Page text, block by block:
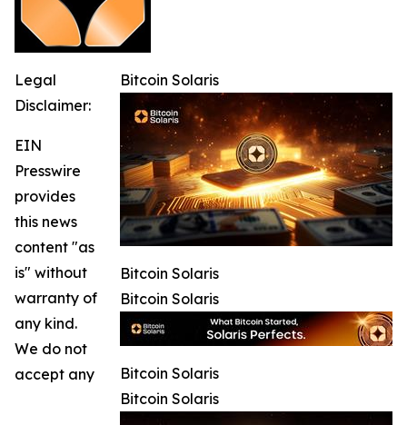
Bitcoin Solaris
Bitcoin Solaris
Bitcoin Solaris
Bitcoin Solaris
Bitcoin Solaris
Legal
Disclaimer:
EIN
Presswire
provides
this news
content "as
is" without
warranty of
any kind.
We do not
accept any